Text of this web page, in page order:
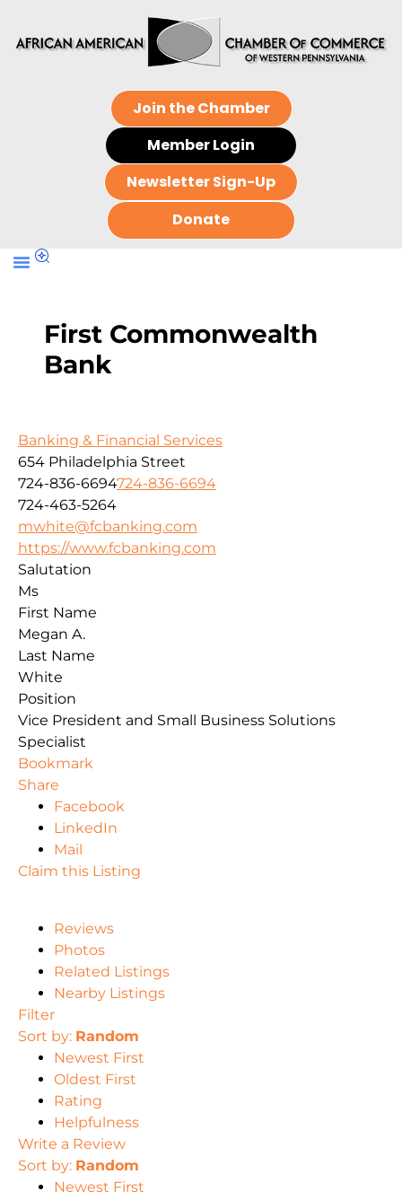
Join the Chamber
Member Login
Newsletter Sign-Up
Donate
First Commonwealth
Bank
Banking & Financial Services
654 Philadelphia Street
724-836-6694724-836-6694
724-463-5264
mwhite@fcbanking.com
https://www.fcbanking.com
Salutation
Ms
First Name
Megan A.
Last Name
White
Position
Vice President and Small Business Solutions
Specialist
Bookmark
Share
Facebook
LinkedIn
Mail
Claim this Listing
Reviews
Photos
Related Listings
Nearby Listings
Filter
Sort by: Random
Newest First
Oldest First
Rating
Helpfulness
Write a Review
Sort by: Random
Newest First